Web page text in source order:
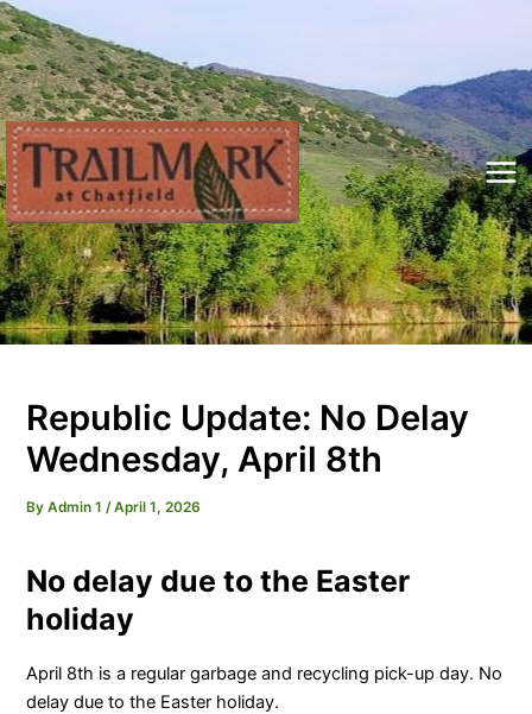
Skip
to
content
Republic Update: No Delay
Wednesday, April 8th
ByAdmin 1 /April 1, 2026
No delay due to the Easter
holiday
April 8th is a regular garbage and recycling pick-up day. No
delay due to the Easter holiday.